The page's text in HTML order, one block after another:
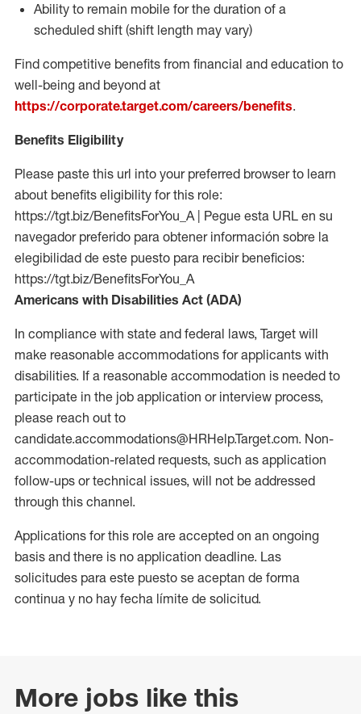
Ability to remain mobile for the duration of a
scheduled shift (shift length may vary)
Find competitive benefits from financial and education to
well-being and beyond at
https://corporate.target.com/careers/benefits.
Benefits Eligibility
Please paste this url into your preferred browser to learn
about benefits eligibility for this role:
https://tgt.biz/BenefitsForYou_A | Pegue esta URL en su
navegador preferido para obtener información sobre la
elegibilidad de este puesto para recibir beneficios:
https://tgt.biz/BenefitsForYou_A
Americans with Disabilities Act (ADA)
In compliance with state and federal laws, Target will
make reasonable accommodations for applicants with
disabilities. If a reasonable accommodation is needed to
participate in the job application or interview process,
please reach out to
candidate.accommodations@HRHelp.Target.com. Non-
accommodation-related requests, such as application
follow-ups or technical issues, will not be addressed
through this channel.
Applications for this role are accepted on an ongoing
basis and there is no application deadline. Las
solicitudes para este puesto se aceptan de forma
continua y no hay fecha límite de solicitud.
More jobs like this